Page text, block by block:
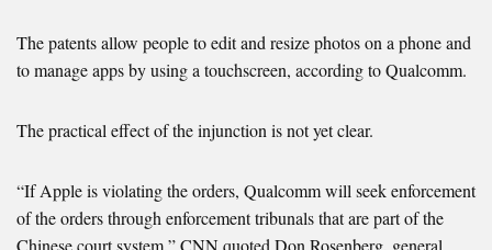
The patents allow people to edit and resize photos on a phone and
to manage apps by using a touchscreen, according to Qualcomm.
The practical effect of the injunction is not yet clear.
“If Apple is violating the orders, Qualcomm will seek enforcement
of the orders through enforcement tribunals that are part of the
Chinese court system,” CNN quoted Don Rosenberg, general